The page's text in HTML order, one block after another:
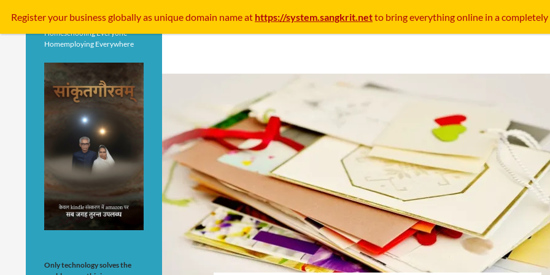
Homeschooling Everyone
Homemploying Everywhere
Only technology solves the
Register your businessgloballyas unique domain name at https://system.sangkrit.netto bring everything online in a